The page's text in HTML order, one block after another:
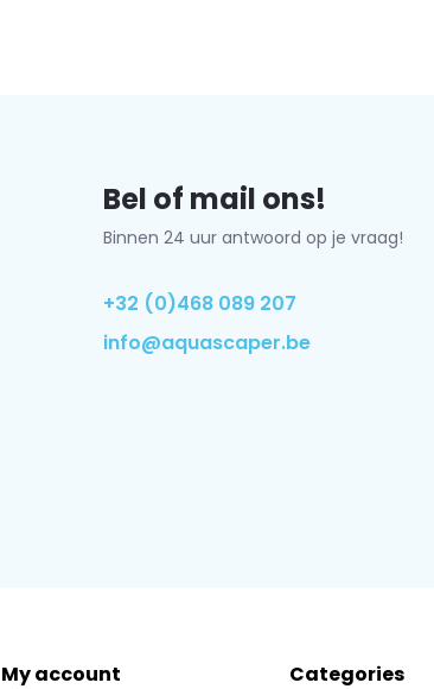
Bel of mail ons!
Binnen 24 uur antwoord op je vraag!
+32 (0)468 089 207
info@aquascaper.be
My account Categories